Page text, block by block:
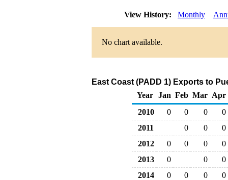
View History: Monthly
No chart available.
East Coast (PADD 1) Exports to
Year
Jan Feb Mar Apr
2010
0 0 0
0
2011
0 0
0
2012
0 0 0
0
2013
0 0
0
2014
0 0 0 0